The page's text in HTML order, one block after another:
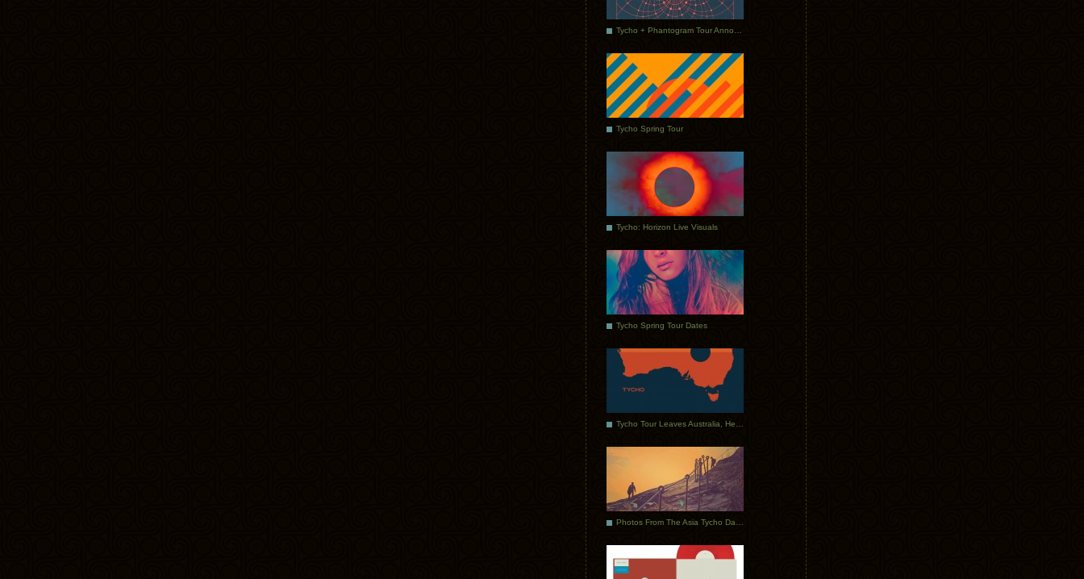
Tycho Spring Tour
Tycho: Horizon Live Visuals
Tycho Spring Tour Dates